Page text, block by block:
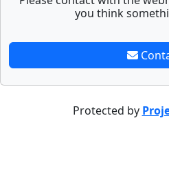
you think
Protected by